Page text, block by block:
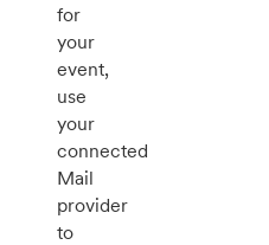
for
your
event,
use
your
connected
Mail
provider
to